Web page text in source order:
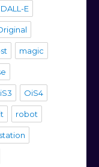
DALL-E
magic
OiS4
robot